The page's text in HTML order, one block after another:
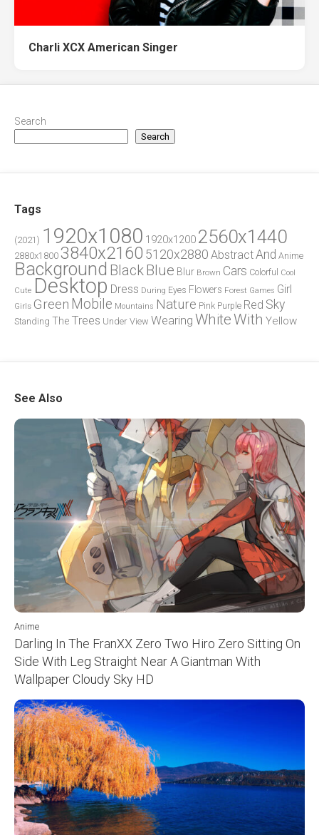
Charli XCX American Singer
Search
Search
Tags
(2021) 1920x1080 1920x1200 2560x1440
2880x1800 3840x2160 5120x2880 AbstractAnd Anime
Background Black Blue Blur Brown Cars Colorful
Cool
Cute Desktop Dress During Eyes Flowers Forest Games Girl
Girls Green Mobile Mountains Nature Pink Purple Red Sky
Standing The Trees Under View Wearing WhiteWith Yellow
See Also
Anime
Darling In The FranXX Zero Two Hiro Zero Sitting On
Side With Leg Straight Near A Giantman With
Wallpaper Cloudy Sky HD